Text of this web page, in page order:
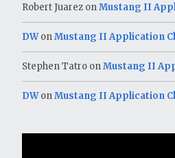
Robert Juarez onMustang II
DWonMustang II Application
Stephen Tatro onMustang II
DWonMustang II Application